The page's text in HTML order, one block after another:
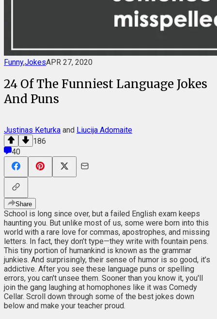
Funny,JokesAPR 27, 2020
24 Of The Funniest Language Jokes
And Puns
Justinas Keturka and Liucija Adomaite
186
40
Share
School is long since over, but a failed English exam keeps
haunting you. But unlike most of us, some were born into this
world with a rare love for commas, apostrophes, and missing
letters. In fact, they don’t type⁠—they write with fountain pens.
This tiny portion of humankind is known as the grammar
junkies. And surprisingly, their sense of humor is so good, it’s
addictive. After you see these language puns or spelling
errors, you can't unsee them. Sooner than you know it, you'll
join the gang laughing at homophones like it was Comedy
Cellar. Scroll down through some of the best jokes down
below and make your teacher proud.